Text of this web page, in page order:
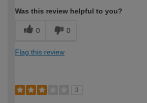
Was this review helpful to you?
0 0
Flag this review
3